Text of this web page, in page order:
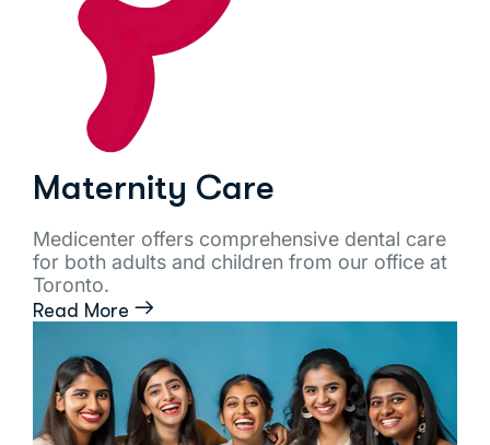
Maternity Care
Medicenter offers comprehensive dental care
for both adults and children from our office at
Toronto.
Read More